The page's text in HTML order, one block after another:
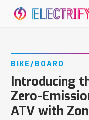
BIKE/BOARD
Introducing
Zero-
ATV with